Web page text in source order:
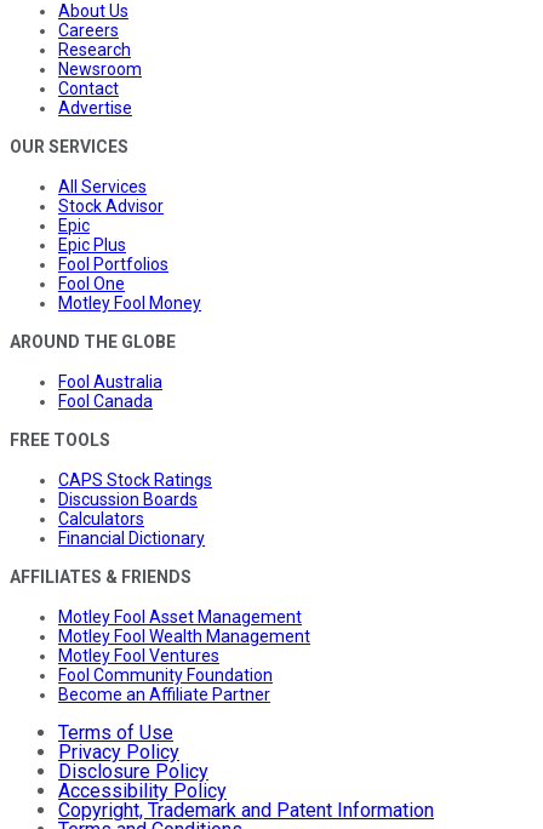
About Us
Careers
Research
Newsroom
Contact
Advertise
OUR SERVICES
All Services
Stock Advisor
Epic
Epic Plus
Fool Portfolios
Fool One
Motley Fool Money
AROUND THE GLOBE
Fool Australia
Fool Canada
FREE TOOLS
CAPS Stock Ratings
Discussion Boards
Calculators
Financial Dictionary
AFFILIATES & FRIENDS
Motley Fool Asset Management
Motley Fool Wealth Management
Motley Fool Ventures
Fool Community Foundation
Become an Affiliate Partner
Terms of Use
Privacy Policy
Disclosure Policy
Accessibility Policy
Copyright, Trademark and Patent Information